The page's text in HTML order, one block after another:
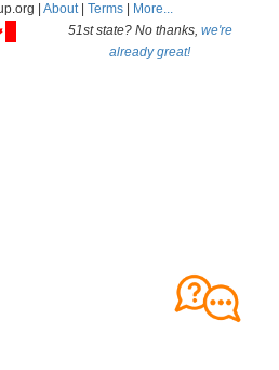
| About| Terms
More...
51st state? No thanks, we're
already great!